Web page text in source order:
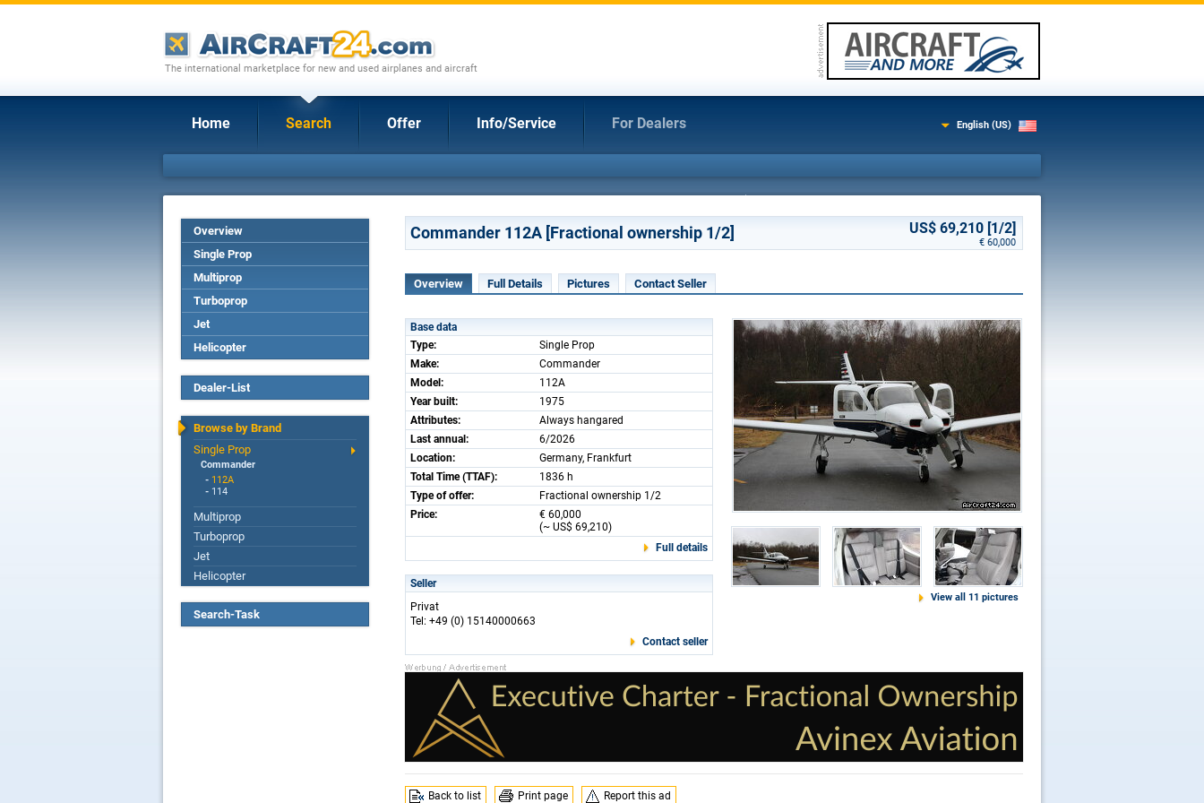
The international marketplace for new and used airplanes and aircraft
Home Search Offer Info/Service For Dealers English (US)
Overview
Single Prop
Multiprop
Turboprop
Jet
Helicopter
Dealer-List
Browse by Brand
Single Prop
Commander
- 112A
- 114
Multiprop
Turboprop
Jet
Helicopter
Search-Task
Commander 112A [Fractional ownership 1/2] US$ 69,210 [1/2]
€ 60,000
Overview Full Details Pictures Contact Seller
Base data
Type:
Single Prop
Make:
Commander
Model:
112A
Year built:
1975
Attributes:
Always hangared
Last annual:
6/2026
Location:
Germany, Frankfurt
Total Time (TTAF):
1836 h
Type of offer:
Fractional ownership 1/2
Price:
€ 60,000
(~ US$ 69,210)
Full details
Seller
Privat
Tel: +49 (0) 15140000663
Contact seller
View all 11 pictures
Back to list Print page Report this ad